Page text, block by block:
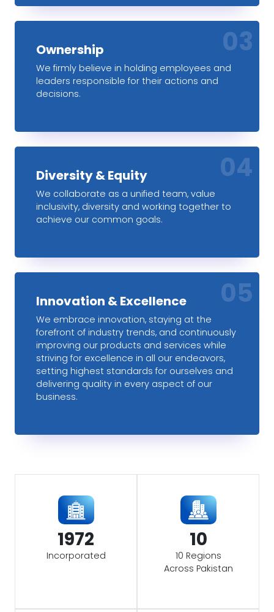
03
Ownership
We firmly believe in holding employees and
leaders responsible for their actions and
decisions.
04
Diversity & Equity
We collaborate as a unified team, value
inclusivity, diversity and working together to
achieve our common goals.
05
Innovation & Excellence
We embrace innovation, staying at the
forefront of industry trends, and continuously
improving our products and services while
striving for excellence in all our endeavors,
setting highest standards for ourselves and
delivering quality in every aspect of our
business.
1972
Incorporated
10
10 Regions
Across Pakistan